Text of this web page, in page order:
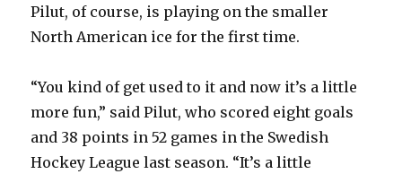
Pilut, of course, is playing on the smaller
North American ice for the first time.
“You kind of get used to it and now it’s a little
more fun,” said Pilut, who scored eight goals
and 38 points in 52 games in the Swedish
Hockey League last season. “It’s a little